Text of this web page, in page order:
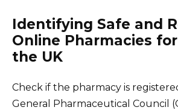
Identifying Safe and
Online Pharmacies
the UK
Check if the pharmacy is
General Pharmaceutical Council